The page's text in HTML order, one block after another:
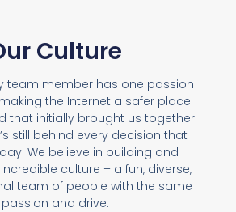
Culture
team member has one passion
the Internet a safer place.
that initially brought us together
still behind every decision that
We believe in building and
culture – a fun, diverse,
team of people with the same
passion and drive.